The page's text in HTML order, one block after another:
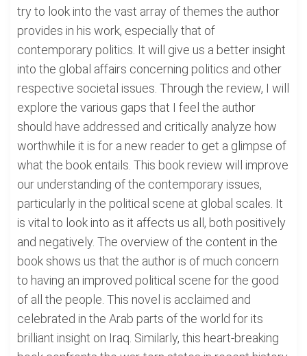
try to look into the vast array of themes the author
provides in his work, especially that of
contemporary politics. It will give us a better insight
into the global affairs concerning politics and other
respective societal issues. Through the review, I will
explore the various gaps that I feel the author
should have addressed and critically analyze how
worthwhile it is for a new reader to get a glimpse of
what the book entails. This book review will improve
our understanding of the contemporary issues,
particularly in the political scene at global scales. It
is vital to look into as it affects us all, both positively
and negatively. The overview of the content in the
book shows us that the author is of much concern
to having an improved political scene for the good
of all the people. This novel is acclaimed and
celebrated in the Arab parts of the world for its
brilliant insight on Iraq. Similarly, this heart-breaking